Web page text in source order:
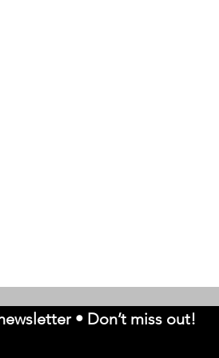
• Don’t miss out!